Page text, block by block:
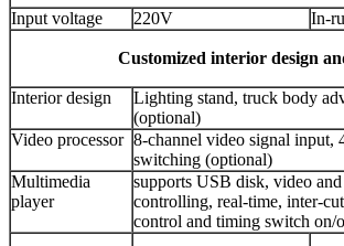
Input voltage 220V In-
Customized interior design
Interior design
Lighting stand, truck body
(optional)
Video processor 8-channel video signal input,
switching (optional)
Multimedia
player
supports USB disk, video
controlling, real-time, inter-
control and timing switch on/